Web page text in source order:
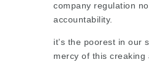
company regulation
accountability.
it’s the poorest in our
mercy of this creaking